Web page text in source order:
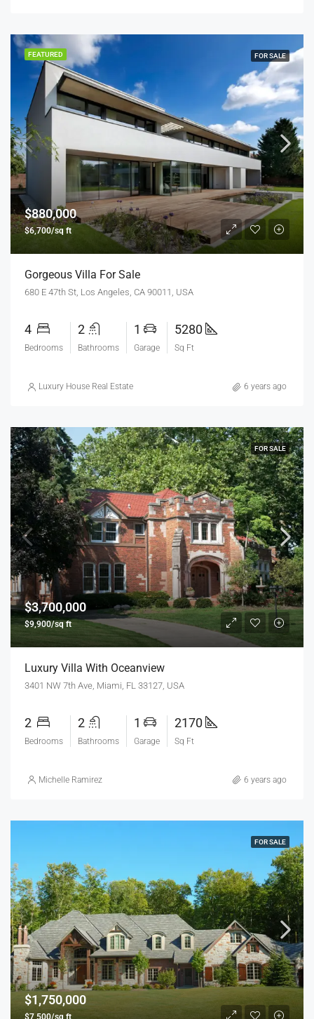
FEATURED FOR SALE
$880,000
$6,700/sq ft
Gorgeous Villa For Sale
680 E 47th St, Los Angeles, CA 90011, USA
4
Bedrooms
2
Bathrooms
1
Garage
5280
Sq Ft
Luxury House Real Estate 6 years ago
FOR SALE
$3,700,000
$9,900/sq ft
Luxury Villa With Oceanview
3401 NW 7th Ave, Miami, FL 33127, USA
2
Bedrooms
2
Bathrooms
1
Garage
2170
Sq Ft
Michelle Ramirez 6 years ago
FOR SALE
$1,750,000
$7,500/sq ft